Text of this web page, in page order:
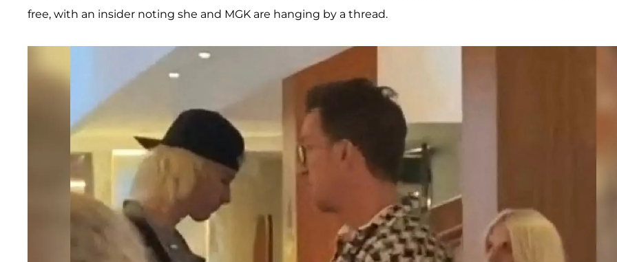
free, with an insider noting she and MGK are hanging by a thread.